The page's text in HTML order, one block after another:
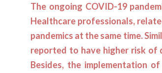
The ongoing COVID-19
Healthcare professionals,
pandemics at the same time.
reported to have higher risk of
Besides, the implementation